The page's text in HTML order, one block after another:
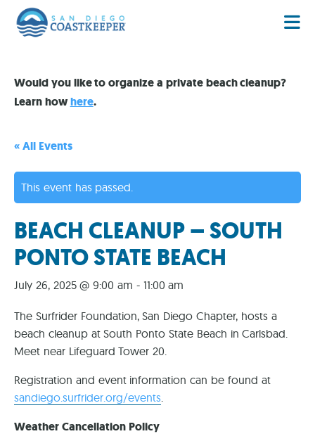
Would you like to organize a private beach cleanup?
Learn howhere.
« All Events
This event has passed.
BEACH CLEANUP – SOUTH
PONTO STATE BEACH
July 26, 2025 @ 9:00 am - 11:00 am
The Surfrider Foundation, San Diego Chapter, hosts a
beach cleanup at South Ponto State Beach in Carlsbad.
Meet near Lifeguard Tower 20.
Registration and event information can be found at
sandiego.surfrider.org/events.
Weather Cancellation Policy